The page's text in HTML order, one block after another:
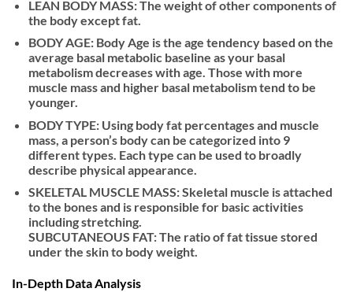
LEAN BODY MASS: The weight of other components of
the body except fat.
BODY AGE: Body Age is the age tendency based on the
average basal metabolic baseline as your basal
metabolism decreases with age. Those with more
muscle mass and higher basal metabolism tend to be
younger.
BODY TYPE: Using body fat percentages and muscle
mass, a person’s body can be categorized into 9
different types. Each type can be used to broadly
describe physical appearance.
SKELETAL MUSCLE MASS: Skeletal muscle is attached
to the bones and is responsible for basic activities
including stretching.
SUBCUTANEOUS FAT: The ratio of fat tissue stored
under the skin to body weight.
In-Depth Data Analysis